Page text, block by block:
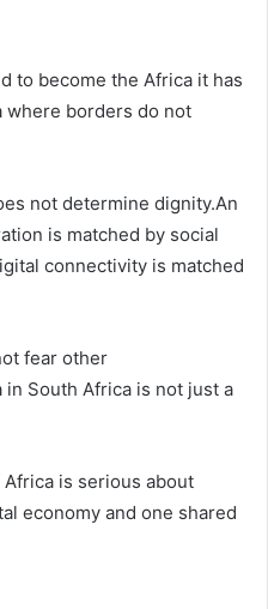
to become the Africa it has
where borders do not
not determine dignity.An
is matched by social
connectivity is matched
fear other
South Africa is not just a
is serious about
economy and one shared